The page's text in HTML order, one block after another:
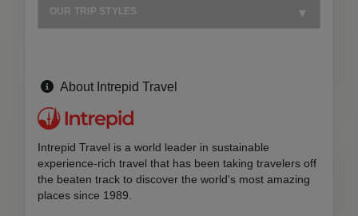
OUR TRIP STYLES
About Intrepid Travel
Intrepid Travel is a world leader in sustainable
experience-rich travel that has been taking travelers off
the beaten track to discover the world's most amazing
places since 1989.